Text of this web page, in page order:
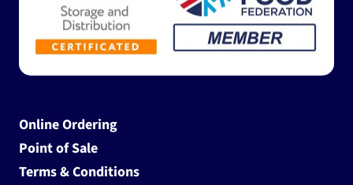
Online Ordering
Point of Sale
Terms & Conditions